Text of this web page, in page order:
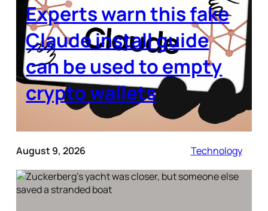
Experts warn this fake
Claude install guide
can be used to empty
crypto wallets
August 9, 2026 Technology